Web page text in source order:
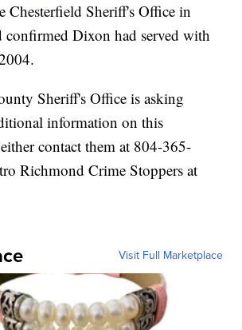
Chesterfield Sheriff's Office in
confirmed Dixon had served with
Sheriff's Office is asking
information on this
contact them at 804-365-
Richmond Crime Stoppers at
Visit Full Marketplace